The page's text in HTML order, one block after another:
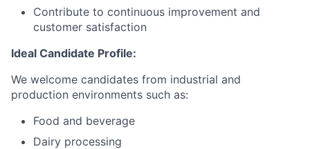
Contribute to continuous improvement and
customer satisfaction
Ideal Candidate Profile:
We welcome candidates from industrial and
production environments such as:
Food and beverage
Dairy processing